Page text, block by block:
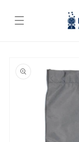
content
product
information